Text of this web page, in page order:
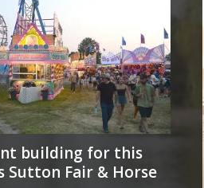
building for this
Sutton Fair & Horse